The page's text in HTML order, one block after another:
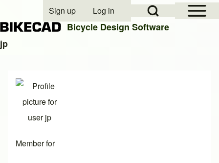
Close search
Open Sidebar
Open Search Block
User account menu
Sign up Log in
Bicycle Design Software
jp
Member for